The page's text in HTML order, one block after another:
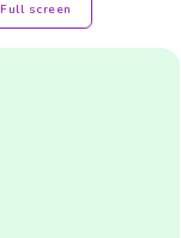
Full screen